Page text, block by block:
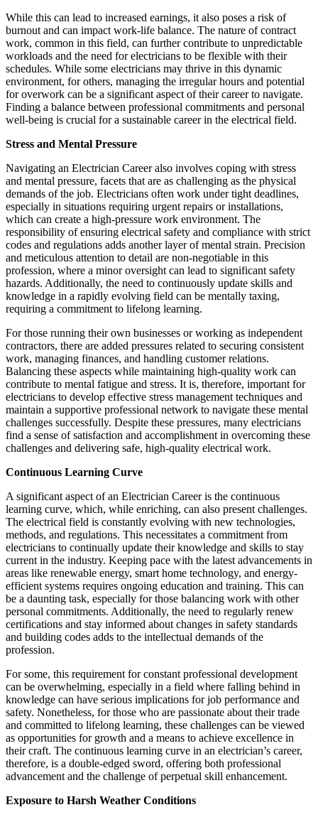
While this can lead to increased earnings, it also poses a risk of
burnout and can impact work-life balance. The nature of contract
work, common in this field, can further contribute to unpredictable
workloads and the need for electricians to be flexible with their
schedules. While some electricians may thrive in this dynamic
environment, for others, managing the irregular hours and potential
for overwork can be a significant aspect of their career to navigate.
Finding a balance between professional commitments and personal
well-being is crucial for a sustainable career in the electrical field.
Stress and Mental Pressure
Navigating an Electrician Career also involves coping with stress
and mental pressure, facets that are as challenging as the physical
demands of the job. Electricians often work under tight deadlines,
especially in situations requiring urgent repairs or installations,
which can create a high-pressure work environment. The
responsibility of ensuring electrical safety and compliance with strict
codes and regulations adds another layer of mental strain. Precision
and meticulous attention to detail are non-negotiable in this
profession, where a minor oversight can lead to significant safety
hazards. Additionally, the need to continuously update skills and
knowledge in a rapidly evolving field can be mentally taxing,
requiring a commitment to lifelong learning.
For those running their own businesses or working as independent
contractors, there are added pressures related to securing consistent
work, managing finances, and handling customer relations.
Balancing these aspects while maintaining high-quality work can
contribute to mental fatigue and stress. It is, therefore, important for
electricians to develop effective stress management techniques and
maintain a supportive professional network to navigate these mental
challenges successfully. Despite these pressures, many electricians
find a sense of satisfaction and accomplishment in overcoming these
challenges and delivering safe, high-quality electrical work.
Continuous Learning Curve
A significant aspect of an Electrician Career is the continuous
learning curve, which, while enriching, can also present challenges.
The electrical field is constantly evolving with new technologies,
methods, and regulations. This necessitates a commitment from
electricians to continually update their knowledge and skills to stay
current in the industry. Keeping pace with the latest advancements in
areas like renewable energy, smart home technology, and energy-
efficient systems requires ongoing education and training. This can
be a daunting task, especially for those balancing work with other
personal commitments. Additionally, the need to regularly renew
certifications and stay informed about changes in safety standards
and building codes adds to the intellectual demands of the
profession.
For some, this requirement for constant professional development
can be overwhelming, especially in a field where falling behind in
knowledge can have serious implications for job performance and
safety. Nonetheless, for those who are passionate about their trade
and committed to lifelong learning, these challenges can be viewed
as opportunities for growth and a means to achieve excellence in
their craft. The continuous learning curve in an electrician’s career,
therefore, is a double-edged sword, offering both professional
advancement and the challenge of perpetual skill enhancement.
Exposure to Harsh Weather Conditions